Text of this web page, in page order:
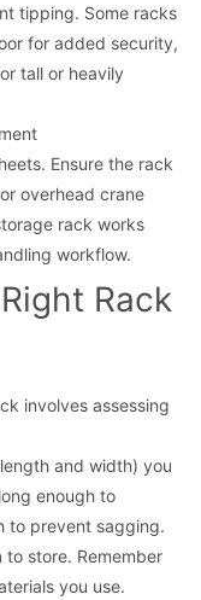
tipping. Some racks
for added security,
tall or heavily
Ensure the rack
overhead crane
rack works
workflow.
Rack
involves assessing
and width) you
enough to
to prevent sagging.
store. Remember
you use.